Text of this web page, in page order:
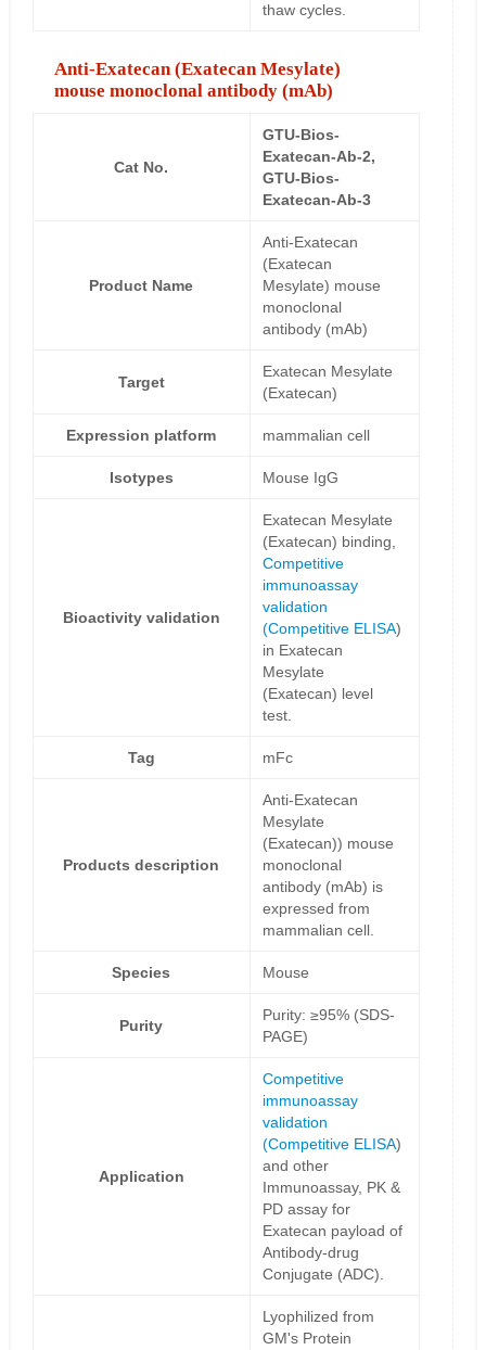
thaw cycles.
Anti-Exatecan (Exatecan Mesylate)
mouse monoclonal antibody (mAb)
Cat No.
GTU-Bios-
Exatecan-Ab-2,
GTU-Bios-
Exatecan-Ab-3
Product Name
Anti-Exatecan
(Exatecan
Mesylate) mouse
monoclonal
antibody (mAb)
Target
Exatecan Mesylate
(Exatecan)
Expression platform mammalian cell
Isotypes Mouse IgG
Bioactivity validation
Exatecan Mesylate
(Exatecan) binding,
Competitive
immunoassay
validation
(Competitive ELISA)
in Exatecan
Mesylate
(Exatecan) level
test.
Tag mFc
Products description
Anti-Exatecan
Mesylate
(Exatecan)) mouse
monoclonal
antibody (mAb) is
expressed from
mammalian cell.
Species Mouse
Purity
Purity: ≥95% (SDS-
PAGE)
Application
Competitive
immunoassay
validation
(Competitive ELISA)
and other
Immunoassay, PK &
PD assay for
Exatecan payload of
Antibody-drug
Conjugate (ADC).
Lyophilized from
GM's Protein